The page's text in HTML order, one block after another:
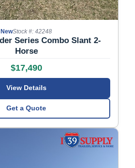
NewStock #: 42248
Series Combo Slant 2-
Horse
$17,490
View Details
Get a Quote